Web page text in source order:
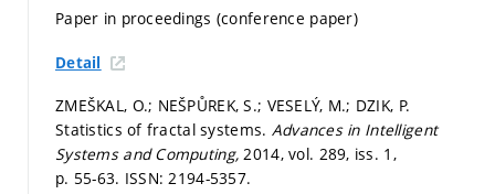
Paper in proceedings (conference paper)
Detail
ZMEŠKAL, O.; NEŠPŮREK, S.; VESELÝ, M.; DZIK, P.
Statistics of fractal systems. Advances in Intelligent
Systems and Computing,2014, vol. 289, iss. 1,
p. 55-63. ISSN: 2194-5357.